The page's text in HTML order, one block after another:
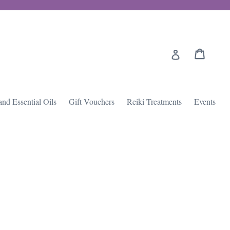
Log in
Essential Oils Gift Vouchers Reiki Treatments Events